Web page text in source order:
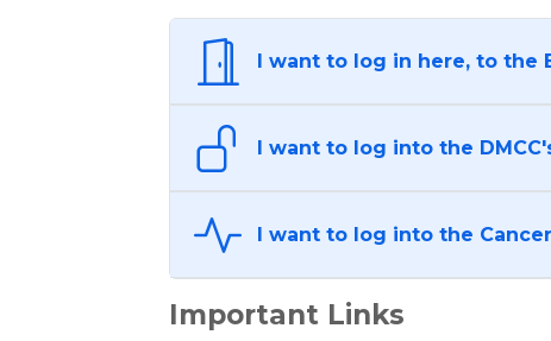
I want to log in here, to the
I want to log into the
Important Links